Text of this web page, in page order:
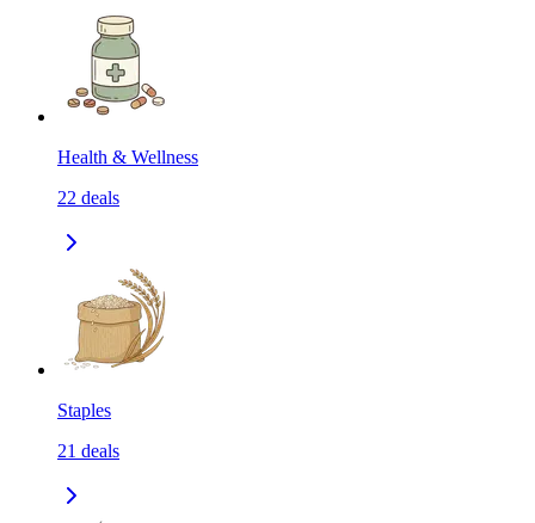
Health & Wellness
22 deals
Staples
21 deals